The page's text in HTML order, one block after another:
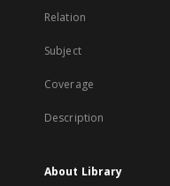
Relation
Subject
Coverage
Description
About Library